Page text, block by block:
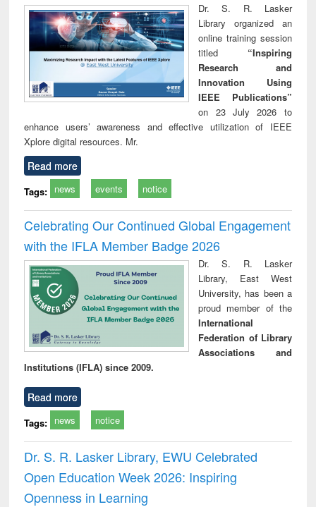
Dr. S. R. Lasker
Library organized an
online training session
titled “Inspiring
Research and
Innovation Using
IEEE Publications”
on 23 July 2026 to
enhance users’ awareness and effective utilization of IEEE
Xplore digital resources. Mr.
Read more
Tags: news events notice
Celebrating Our Continued Global Engagement
with the IFLA Member Badge 2026
Dr. S. R. Lasker
Library, East West
University, has been a
proud member of the
International
Federation of Library
Associations and
Institutions (IFLA) since 2009.
Read more
Tags: news notice
Dr. S. R. Lasker Library, EWU Celebrated
Open Education Week 2026: Inspiring
Openness in Learning